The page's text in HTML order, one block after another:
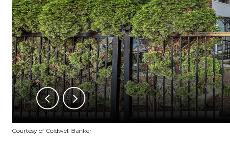
Courtesy of Coldwell Banker